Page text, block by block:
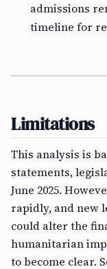
admissions
timeline for
Limitations
This analysis is
statements,
June 2025.
rapidly, and new
could alter the
humanitarian
to become clear.